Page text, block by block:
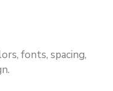
fonts, spacing,